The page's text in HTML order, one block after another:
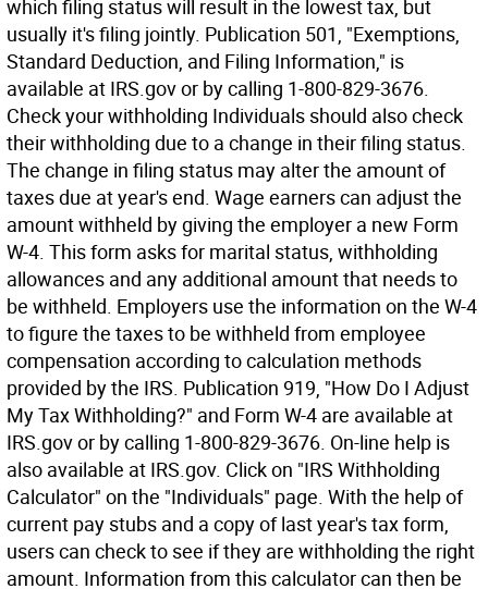
which filing status will result in the lowest tax, but
usually it's filing jointly. Publication 501, "Exemptions,
Standard Deduction, and Filing Information," is
available at IRS.gov or by calling 1-800-829-3676.
Check your withholding Individuals should also check
their withholding due to a change in their filing status.
The change in filing status may alter the amount of
taxes due at year's end. Wage earners can adjust the
amount withheld by giving the employer a new Form
W-4. This form asks for marital status, withholding
allowances and any additional amount that needs to
be withheld. Employers use the information on the W-4
to figure the taxes to be withheld from employee
compensation according to calculation methods
provided by the IRS. Publication 919, "How Do I Adjust
My Tax Withholding?" and Form W-4 are available at
IRS.gov or by calling 1-800-829-3676. On-line help is
also available at IRS.gov. Click on "IRS Withholding
Calculator" on the "Individuals" page. With the help of
current pay stubs and a copy of last year's tax form,
users can check to see if they are withholding the right
amount. Information from this calculator can then be